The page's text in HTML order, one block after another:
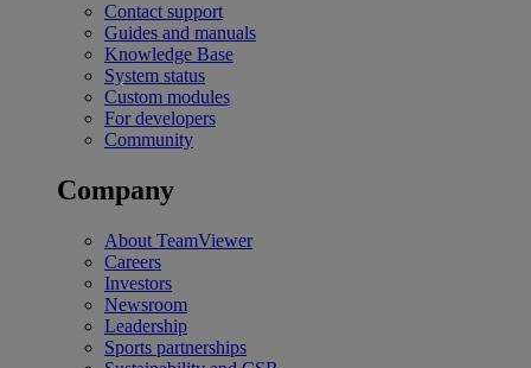
Contact support
Guides and manuals
Knowledge Base
System status
Custom modules
For developers
Community
Company
About TeamViewer
Careers
Investors
Newsroom
Leadership
Sports partnerships